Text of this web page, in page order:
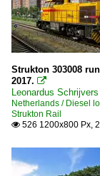
Strukton 303008
2017. 
Leonardus Schrijvers
Netherlands / Diesel
Strukton Rail
 526 1200x800 Px,